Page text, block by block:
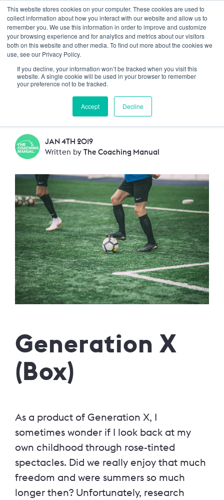
This website stores cookies on your computer. These cookies are used to
collect information about how you interact with our website and allow us to
remember you. We use this information in order to improve and customize
your browsing experience and for analytics and metrics about our visitors
both on this website and other media. To find out more about the cookies we
use, see our Privacy Policy.
If you decline, your information won’t be tracked when you visit this
website. A single cookie will be used in your browser to remember
your preference not to be tracked.
Accept Decline
Trustpilot Log In
How can I use homework
to help players get
better?
JAN 4TH 2019
Written by The Coaching Manual
Generation X
(Box)
As a product of Generation X, I
sometimes wonder if I look back at my
own childhood through rose-tinted
spectacles. Did we really enjoy that much
freedom and were summers so much
longer then? Unfortunately, research